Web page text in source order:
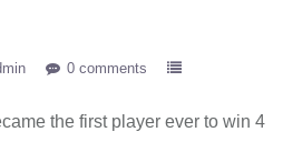
0 comments
the first player ever to win 4